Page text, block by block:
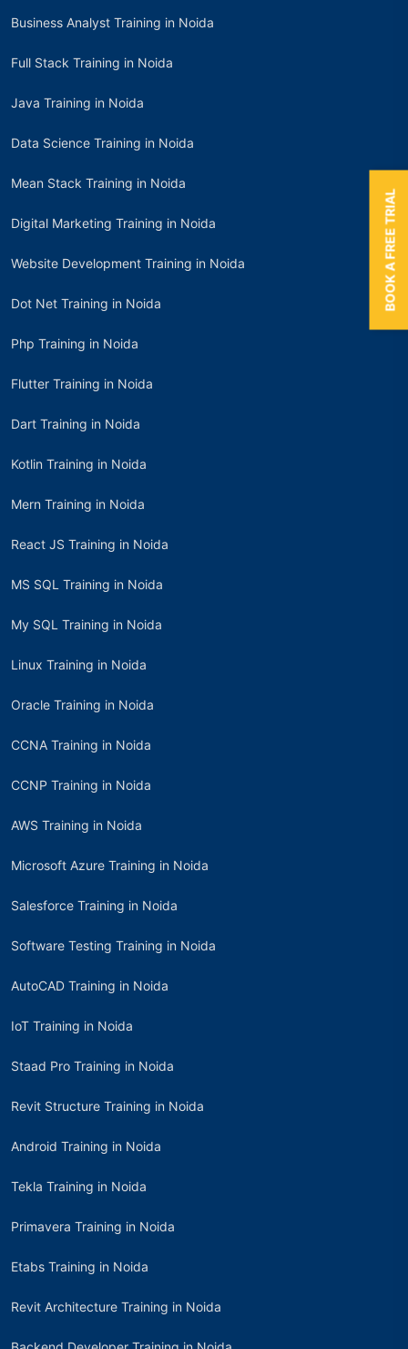
Business Analyst Training in Noida
Full Stack Training in Noida
Java Training in Noida
Data Science Training in Noida
Mean Stack Training in Noida
Digital Marketing Training in Noida
Website Development Training in Noida
Dot Net Training in Noida
Php Training in Noida
Flutter Training in Noida
Dart Training in Noida
Kotlin Training in Noida
Mern Training in Noida
React JS Training in Noida
MS SQL Training in Noida
My SQL Training in Noida
Linux Training in Noida
Oracle Training in Noida
CCNA Training in Noida
CCNP Training in Noida
AWS Training in Noida
Microsoft Azure Training in Noida
Salesforce Training in Noida
Software Testing Training in Noida
AutoCAD Training in Noida
IoT Training in Noida
Staad Pro Training in Noida
Revit Structure Training in Noida
Android Training in Noida
Tekla Training in Noida
Primavera Training in Noida
Etabs Training in Noida
Revit Architecture Training in Noida
BOOK A FREE TRIAL